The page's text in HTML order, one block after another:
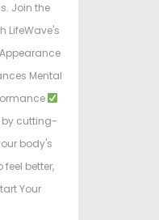
Join the
LifeWave's
Mental
by cutting-
body's
feel better,
Your